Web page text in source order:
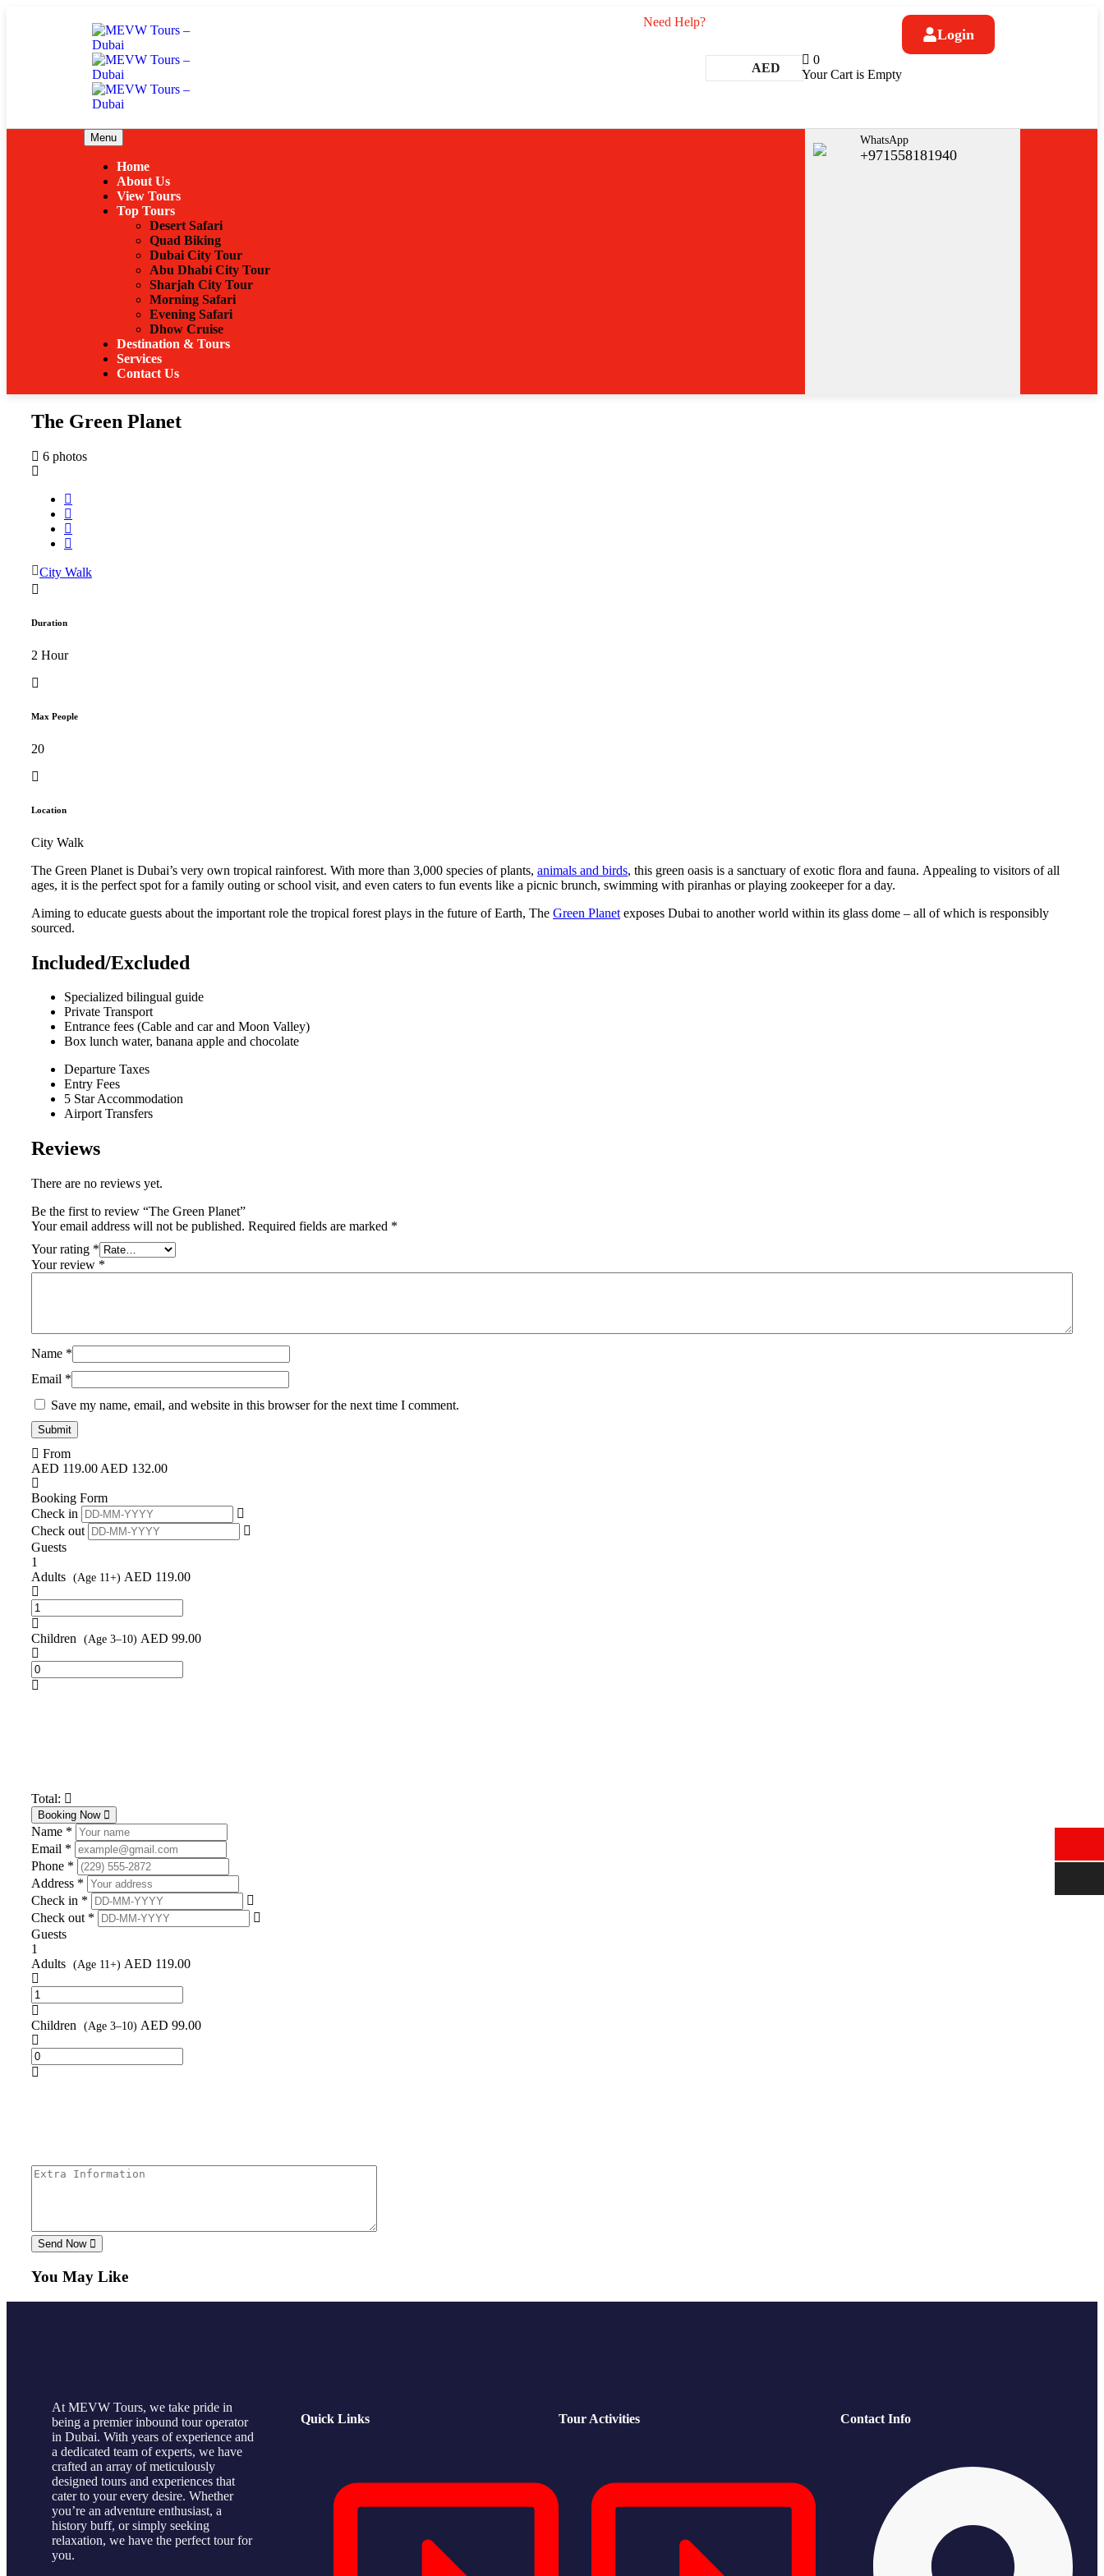
Need Help?
AED
0
Your Cart is Empty
Login
Menu
Home
About Us
View Tours
Top Tours
Desert Safari
Quad Biking
Dubai City Tour
Abu Dhabi City Tour
Sharjah City Tour
Morning Safari
Evening Safari
Dhow Cruise
Destination & Tours
Services
Contact Us
WhatsApp
+971558181940
The Green Planet
6 photos
City Walk
Duration
2 Hour
Max People
20
Location
City Walk
The Green Planet is Dubai’s very own tropical rainforest. With more than 3,000 species of plants, animals and birds, this green oasis is a sanctuary of exotic flora and fauna. Appealing to visitors of all
ages, it is the perfect spot for a family outing or school visit, and even caters to fun events like a picnic brunch, swimming with piranhas or playing zookeeper for a day.
Aiming to educate guests about the important role the tropical forest plays in the future of Earth, The Green Planet exposes Dubai to another world within its glass dome – all of which is responsibly
sourced.
Included/Excluded
Specialized bilingual guide
Private Transport
Entrance fees (Cable and car and Moon Valley)
Box lunch water, banana apple and chocolate
Departure Taxes
Entry Fees
5 Star Accommodation
Airport Transfers
Reviews
There are no reviews yet.
Be the first to review “The Green Planet”
Your email address will not be published. Required fields are marked *
Your rating *
Your review *
Name *
Email *
Save my name, email, and website in this browser for the next time I comment.
From
AED 119.00 AED 132.00
Booking Form
Check in
Check out
Guests
1
Adults (Age 11+) AED 119.00
Children (Age 3–10) AED 99.00
Total:
Booking Now
Name *
Email *
Phone *
Address *
Check in *
Check out *
Guests
1
Adults (Age 11+) AED 119.00
Children (Age 3–10) AED 99.00
Send Now
You May Like
At MEVW Tours, we take pride in
being a premier inbound tour operator
in Dubai. With years of experience and
a dedicated team of experts, we have
crafted an array of meticulously
designed tours and experiences that
cater to your every desire. Whether
you’re an adventure enthusiast, a
history buff, or simply seeking
relaxation, we have the perfect tour for
you.
Quick Links Tour Activities Contact Info